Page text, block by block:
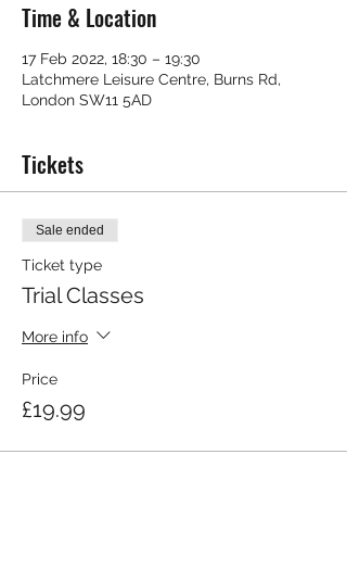
Time & Location
17 Feb 2022, 18:30 – 19:30
Latchmere Leisure Centre, Burns Rd,
London SW11 5AD
Tickets
Sale ended
Ticket type
Trial Classes
More info
Price
£19.99